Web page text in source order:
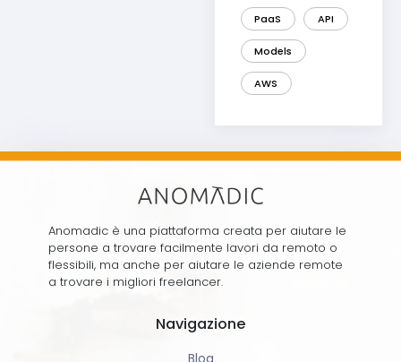
PaaS API
Models
AWS
Anomadic è una piattaforma creata per aiutare le
persone a trovare facilmente lavori da remoto o
flessibili, ma anche per aiutare le aziende remote
a trovare i migliori freelancer.
Navigazione